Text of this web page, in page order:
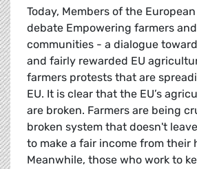
Today, Members of the
debate Empowering farmers
communities - a dialogue
and fairly rewarded EU
farmers protests that are
EU. It is clear that the EU’s
are broken. Farmers are being
broken system that doesn't
to make a fair income from their
Meanwhile, those who work to